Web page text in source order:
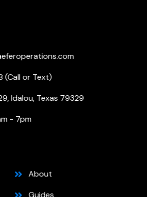
or Text)
Idalou, Texas 79329
- 7pm
About
Guides